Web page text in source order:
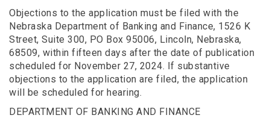
Objections to the application must be filed with the
Nebraska Department of Banking and Finance, 1526 K
Street, Suite 300, PO Box 95006, Lincoln, Nebraska,
68509, within fifteen days after the date of publication
scheduled for November 27, 2024. If substantive
objections to the application are filed, the application
will be scheduled for hearing.
DEPARTMENT OF BANKING AND FINANCE